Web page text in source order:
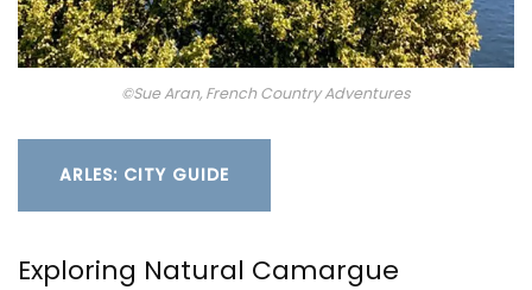
©Sue Aran, French Country Adventures
ARLES: CITY GUIDE
Exploring Natural Camargue